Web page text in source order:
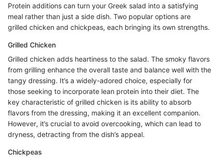
Protein additions can turn your Greek salad into a satisfying
meal rather than just a side dish. Two popular options are
grilled chicken and chickpeas, each bringing its own strengths.
Grilled Chicken
Grilled chicken adds heartiness to the salad. The smoky flavors
from grilling enhance the overall taste and balance well with the
tangy dressing. It’s a widely-adored choice, especially for
those seeking to incorporate lean protein into their diet. The
key characteristic of grilled chicken is its ability to absorb
flavors from the dressing, making it an excellent companion.
However, it’s crucial to avoid overcooking, which can lead to
dryness, detracting from the dish’s appeal.
Chickpeas